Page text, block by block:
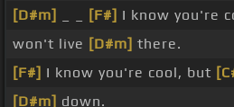
[D#m]
[F#] I know you're
won't live [D#m] there.
[F#] I know you're cool, but
[D#m] down.